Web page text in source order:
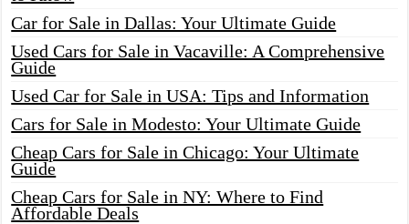
Car for Sale in Dallas: Your Ultimate Guide
Used Cars for Sale in Vacaville: A Comprehensive
Guide
Used Car for Sale in USA: Tips and Information
Cars for Sale in Modesto: Your Ultimate Guide
Cheap Cars for Sale in Chicago: Your Ultimate
Guide
Cheap Cars for Sale in NY: Where to Find
Affordable Deals